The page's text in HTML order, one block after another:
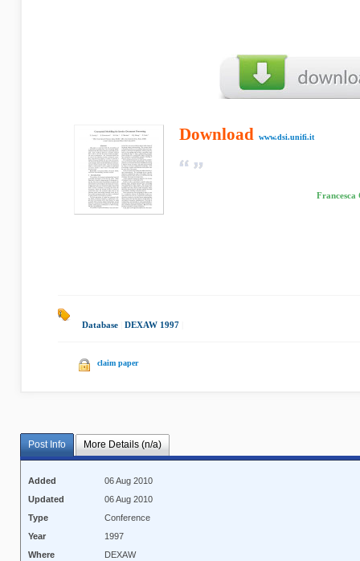
Download www.dsi.unifi.it
Francesca
Database DEXAW 1997
claim paper
Post Info More Details (n/a)
Added
06 Aug 2010
Updated
06 Aug 2010
Type
Conference
Year
1997
Where
DEXAW